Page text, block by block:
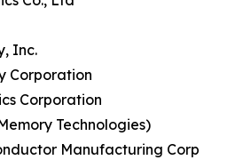
Inc.
Corporation
Corporation
Technologies)
Manufacturing Corp